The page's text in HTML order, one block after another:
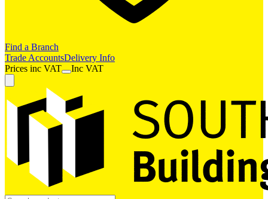
Find a Branch
Trade AccountsDelivery Info
Prices inc VAT Inc VAT